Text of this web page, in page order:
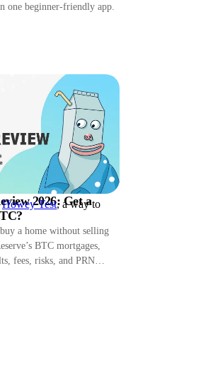
perhaps to ban
projects to court.
Howey Test, a way to
one beginner-friendly app.
2026: Get a
a home without selling
BTC mortgages,
fees, risks, and PRN